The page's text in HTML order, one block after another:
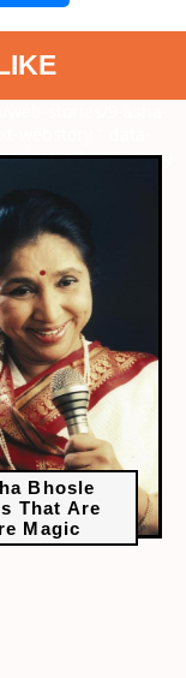
webstory
Bhosle
That Are
Magic
cartoons-every-